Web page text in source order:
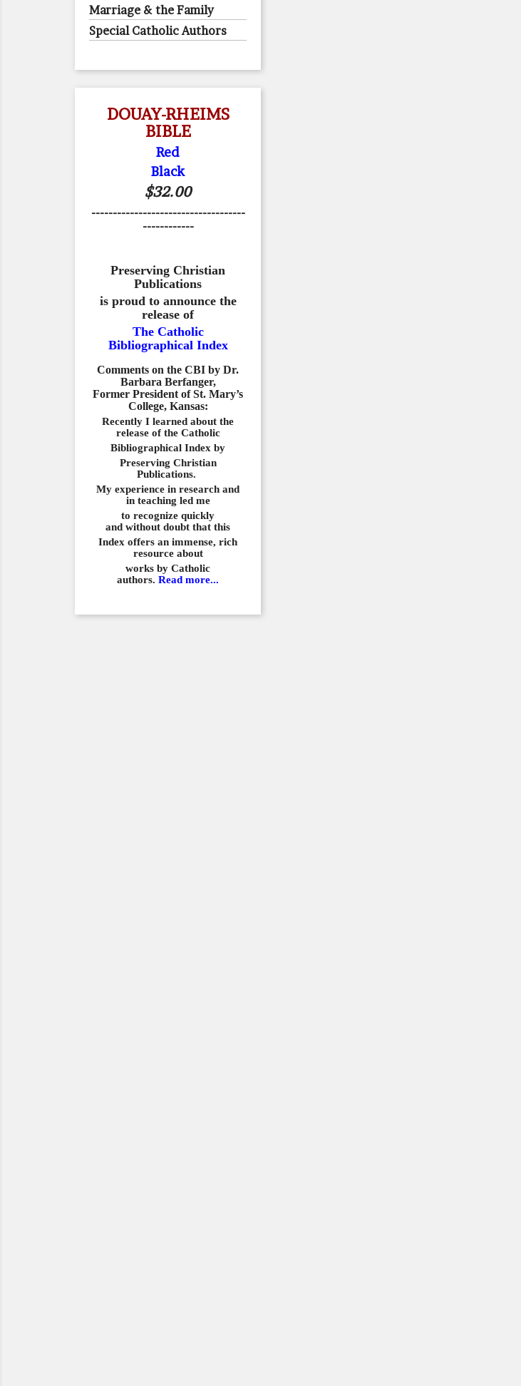
Marriage & the Family
Special Catholic Authors
DOUAY-RHEIMS
BIBLE
Red
Black
$32.00
------------------------------------
------------
Preserving Christian
Publications
is proud to announce the
release of
The Catholic
Bibliographical Index
Comments on the CBI by Dr.
Barbara Berfanger,
Former President of St. Mary’s
College, Kansas:
Recently I learned about the
release of the Catholic
Bibliographical Index by
Preserving Christian
Publications.
My experience in research and
in teaching led me
to recognize quickly
and without doubt that this
Index offers an immense, rich
resource about
works by Catholic
authors. Read more...